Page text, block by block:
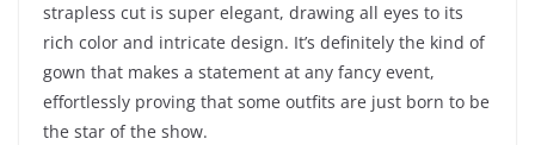
strapless cut is super elegant, drawing all eyes to its
rich color and intricate design. It’s definitely the kind of
gown that makes a statement at any fancy event,
effortlessly proving that some outfits are just born to be
the star of the show.